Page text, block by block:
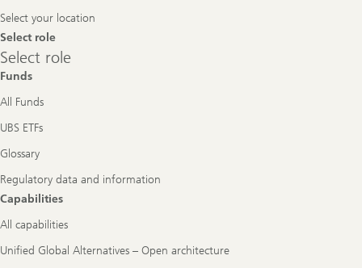
Select your location
Select role
Select
role
Select role
Funds
All Funds
UBS ETFs
Glossary
Regulatory data and information
Capabilities
All capabilities
Unified Global Alternatives – Open architecture